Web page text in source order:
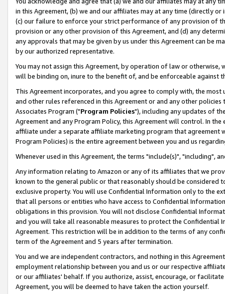
in this Agreement, (b) we and our affiliates may at any time (directly
(c) our failure to enforce your strict performance of any provision of
provision or any other provision of this Agreement, and (d) any
any approvals that may be given by us under this Agreement can be
by our authorized representative.
You may not assign this Agreement, by operation of law or
will be binding on, inure to the benefit of, and be enforceable against
This Agreement incorporates, and you agree to comply with, the
and other rules referenced in this Agreement or and any other
Associates Program ("Program Policies"), including any updates of
Agreement and any Program Policy, this Agreement will control. In
affiliate under a separate affiliate marketing program that agreement
Program Policies) is the entire agreement between you and us
Whenever used in this Agreement, the terms "include(s)", "including",
Any information relating to Amazon or any of its affiliates that we
known to the general public or that reasonably should be considered
exclusive property. You will use Confidential Information only to the
that all persons or entities who have access to Confidential
obligations in this provision. You will not disclose Confidential
and you will take all reasonable measures to protect the Confidential
Agreement. This restriction will be in addition to the terms of any
term of the Agreement and 5 years after termination.
You and we are independent contractors, and nothing in this
employment relationship between you and us or our respective
or our affiliates' behalf. If you authorize, assist, encourage, or
Agreement, you will be deemed to have taken the action yourself.